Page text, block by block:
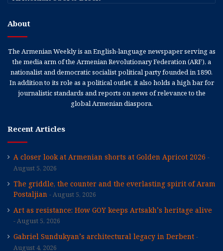
About
The Armenian Weekly is an English-language newspaper serving as
the media arm of the Armenian Revolutionary Federation (ARF), a
nationalist and democratic socialist political party founded in 1890.
In addition to its role as a political outlet, it also holds a high bar for
journalistic standards and reports on news of relevance to the
global Armenian diaspora.
Recent Articles
A closer look at Armenian shorts at Golden Apricot 2026
August 5, 2026
The griddle, the counter and the everlasting spirit of Aram
Postaljian
August 5, 2026
Art as resistance: How GOY keeps Artsakh’s heritage alive
August 5, 2026
Gabriel Sundukyan’s architectural legacy in Derbent
August 4, 2026